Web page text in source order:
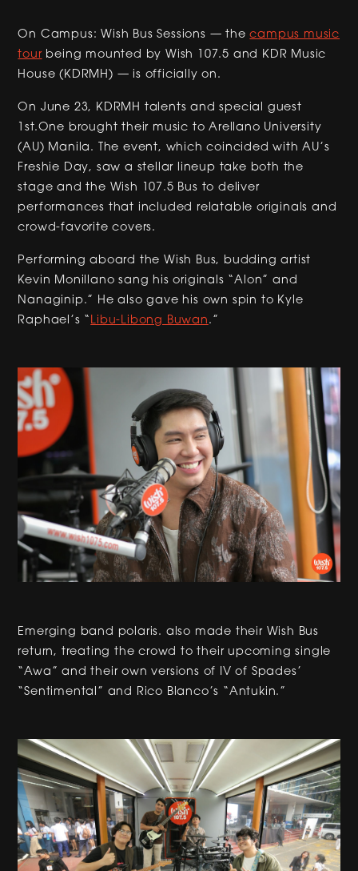
On Campus: Wish Bus Sessions — thecampus music
tourbeing mounted by Wish 107.5 and KDR Music
House (KDRMH) — is officially on.
On June 23, KDRMH talents and special guest
1st.One brought their music to Arellano University
(AU) Manila. The event, which coincided with AU’s
Freshie Day, saw a stellar lineup take both the
stage and the Wish 107.5 Bus to deliver
performances that included relatable originals and
crowd-favorite covers.
Performing aboard the Wish Bus, budding artist
Kevin Monillano sang his originals “Alon” and
Nanaginip.” He also gave his own spin to Kyle
Raphael’s “Libu-Libong Buwan.”
Emerging band polaris. also made their Wish Bus
return, treating the crowd to their upcoming single
“Awa” and their own versions of IV of Spades’
“Sentimental” and Rico Blanco’s “Antukin.”